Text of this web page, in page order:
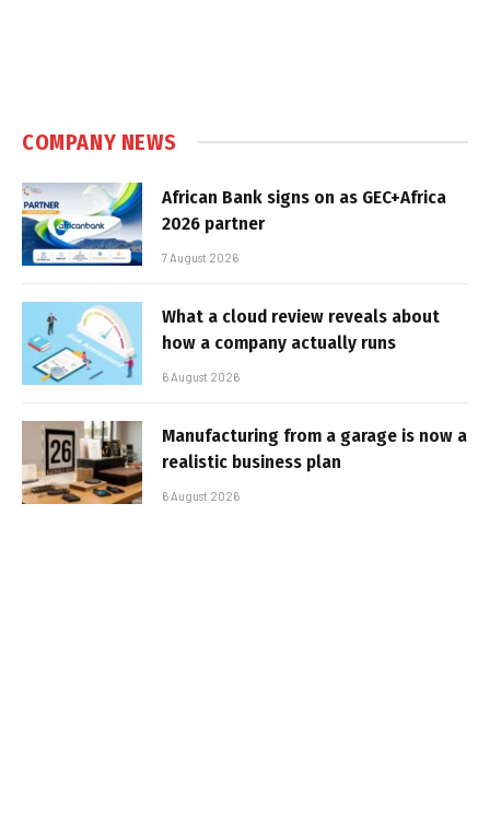
COMPANY NEWS
African Bank signs on as GEC+Africa
2026 partner
7 August 2026
What a cloud review reveals about
how a company actually runs
6 August 2026
Manufacturing from a garage is now a
realistic business plan
6 August 2026